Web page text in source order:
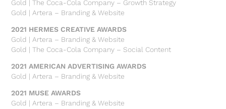
Gold | The Coca-Cola Company – Growth Strategy
Gold | Artera – Branding & Website
2021 HERMES CREATIVE AWARDS
Gold | Artera – Branding & Website
Gold | The Coca-Cola Company – Social Content
2021 AMERICAN ADVERTISING AWARDS
Gold | Artera – Branding & Website
2021 MUSE AWARDS
Gold | Artera – Branding & Website